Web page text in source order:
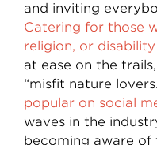
and inviting
Catering for those
religion, or disability
at ease on the
“misfit nature
popular on social
waves in the
becoming aware